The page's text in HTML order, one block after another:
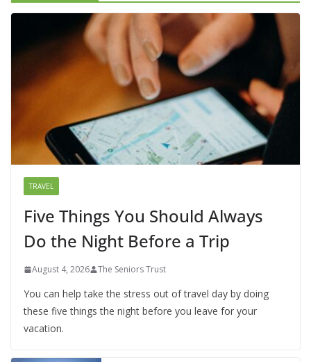
TRAVEL
Five Things You Should Always
Do the Night Before a Trip
August 4, 2026 The Seniors Trust
You can help take the stress out of travel day by doing
these five things the night before you leave for your
vacation.